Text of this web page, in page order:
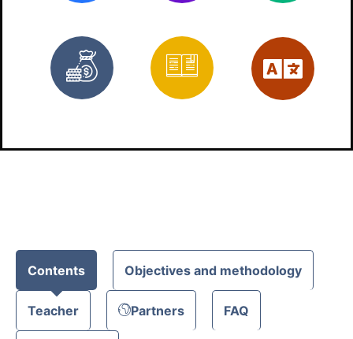
Free Materials
Contents Objectives and methodology
Teacher Partners FAQ